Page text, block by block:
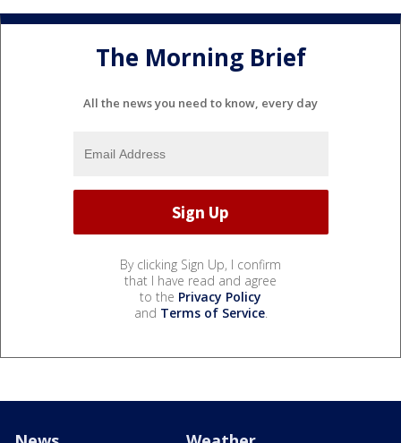
The Morning Brief
All the news you need to know, every day
By clicking Sign Up, I confirm
that I have read and agree
to the Privacy Policy
and Terms of Service.